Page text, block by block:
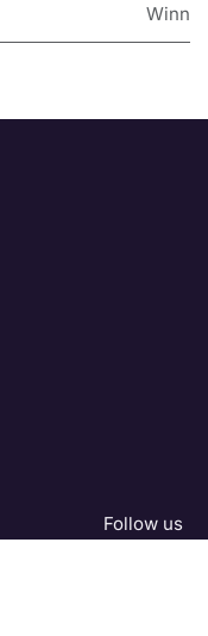
Winn
Follow us